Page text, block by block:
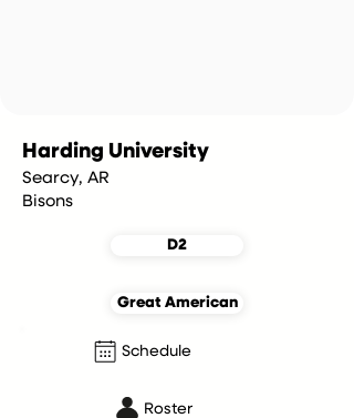
Harding University
Searcy, AR
Bisons
D2
Great American
Schedule
Roster